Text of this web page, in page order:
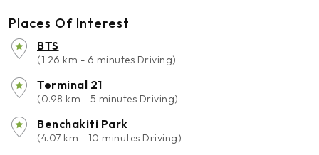
Places Of Interest
BTS
(1.26 km - 6 minutes Driving)
Terminal 21
(0.98 km - 5 minutes Driving)
Benchakiti Park
(4.07 km - 10 minutes Driving)